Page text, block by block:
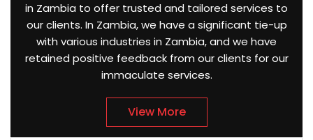
in Zambia to offer trusted and tailored services to
our clients. In Zambia, we have a significant tie-up
with various industries in Zambia, and we have
retained positive feedback from our clients for our
immaculate services.
View More